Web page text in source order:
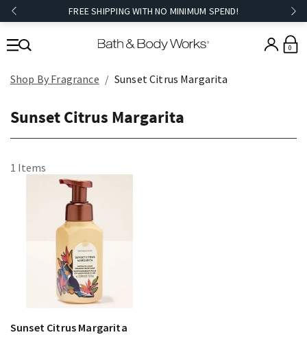
FREE SHIPPING WITH NO MINIMUM SPEND!
0
Shop By Fragrance Sunset Citrus Margarita
Sunset Citrus Margarita
1 Items
Sunset Citrus Margarita